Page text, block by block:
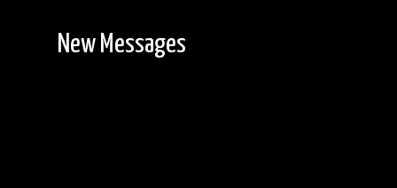
New Messages